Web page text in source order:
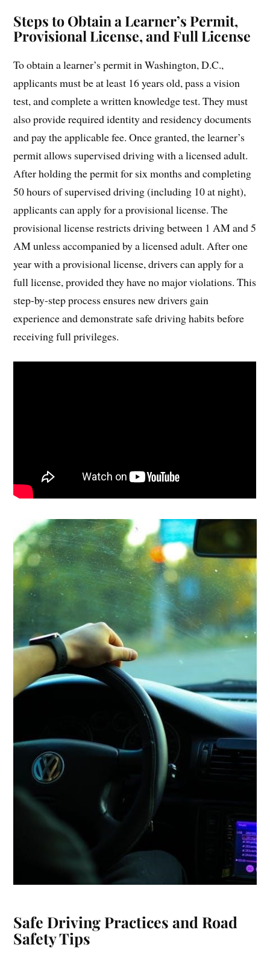
Steps to Obtain a Learner’s Permit,
Provisional License, and Full License
To obtain a learner’s permit in Washington, D.C.,
applicants must be at least 16 years old, pass a vision
test, and complete a written knowledge test. They must
also provide required identity and residency documents
and pay the applicable fee. Once granted, the learner’s
permit allows supervised driving with a licensed adult.
After holding the permit for six months and completing
50 hours of supervised driving (including 10 at night),
applicants can apply for a provisional license. The
provisional license restricts driving between 1 AM and 5
AM unless accompanied by a licensed adult. After one
year with a provisional license, drivers can apply for a
full license, provided they have no major violations. This
step-by-step process ensures new drivers gain
experience and demonstrate safe driving habits before
receiving full privileges.
Safe Driving Practices and Road
Safety Tips